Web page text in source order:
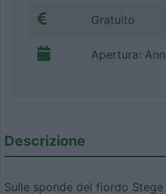
Gratuito
Apertura:
Descrizione
Sulle sponde del fiordo